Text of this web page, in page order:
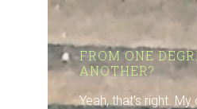
FROM ONE
ANOTHER?
Yeah, that's right. My